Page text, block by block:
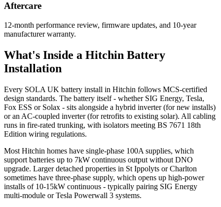
Aftercare
12-month performance review, firmware updates, and 10-year
manufacturer warranty.
What's Inside a Hitchin Battery
Installation
Every SOLA UK battery install in Hitchin follows MCS-certified
design standards. The battery itself - whether SIG Energy, Tesla,
Fox ESS or Solax - sits alongside a hybrid inverter (for new installs)
or an AC-coupled inverter (for retrofits to existing solar). All cabling
runs in fire-rated trunking, with isolators meeting BS 7671 18th
Edition wiring regulations.
Most Hitchin homes have single-phase 100A supplies, which
support batteries up to 7kW continuous output without DNO
upgrade. Larger detached properties in St Ippolyts or Charlton
sometimes have three-phase supply, which opens up high-power
installs of 10-15kW continuous - typically pairing SIG Energy
multi-module or Tesla Powerwall 3 systems.